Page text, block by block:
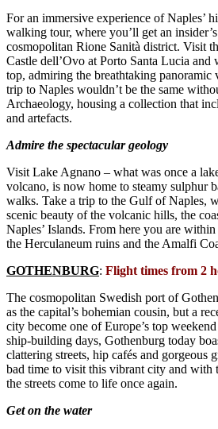
For an immersive experience of Naples’
walking tour, where you’ll get an
cosmopolitan Rione Sanità district. Visit
Castle dell’Ovo at Porto Santa Lucia and
top, admiring the breathtaking panoramic
trip to Naples wouldn’t be the same
Archaeology, housing a collection that
and artefacts.
Admire the spectacular geology
Visit Lake Agnano – what was once a
volcano, is now home to steamy sulphur
walks. Take a trip to the Gulf of Naples,
scenic beauty of the volcanic hills, the
Naples’ Islands. From here you are
the Herculaneum ruins and the Amalfi
GOTHENBURG: Flight times from 2
The cosmopolitan Swedish port of
as the capital’s bohemian cousin, but a
city become one of Europe’s top
ship-building days, Gothenburg today
clattering streets, hip cafés and gorgeous
bad time to visit this vibrant city and with
the streets come to life once again.
Get on the water